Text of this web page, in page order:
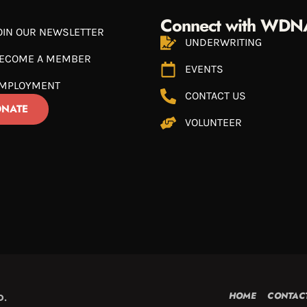
OUR NEWSLETTER
A MEMBER
Connect with
UNDERWRITING
EVENTS
CONTACT US
VOLUNTEER
HOME